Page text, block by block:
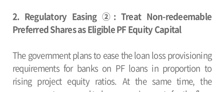
2. Regulatory Easing ②: Treat Non-redeemable
Preferred Shares as Eligible PF Equity Capital
The government plans to ease the loan loss provisioning
requirements for banks on PF loans in proportion to
rising project equity ratios. At the same time, the